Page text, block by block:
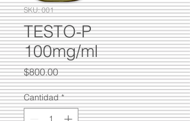
SKU: 001
TESTO-P
100mg/ml
$800.00Precio
Cantidad *